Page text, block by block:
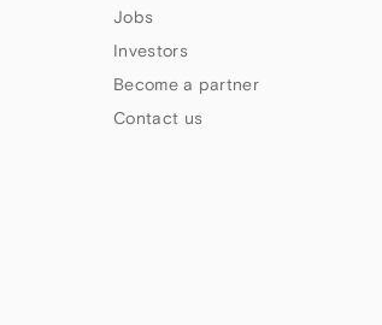
Jobs
Investors
Become a partner
Contact us